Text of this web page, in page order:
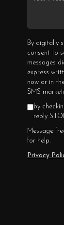
By digitally
consent to
messages
express
now or in
SMS
by
reply
Message
for help.
Privacy